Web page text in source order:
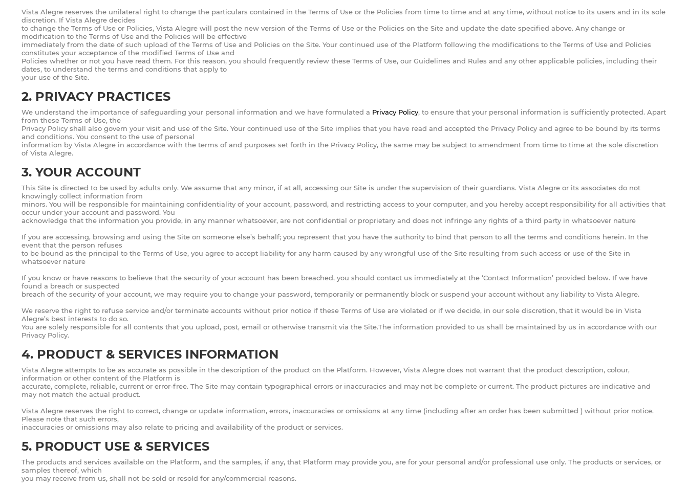
Vista Alegre reserves the unilateral right to change the particulars contained in the Terms of Use or the Policies from time to time and at any time, without notice to its users and in its sole
discretion. If Vista Alegre decides
to change the Terms of Use or Policies, Vista Alegre will post the new version of the Terms of Use or the Policies on the Site and update the date specified above. Any change or
modification to the Terms of Use and the Policies will be effective
immediately from the date of such upload of the Terms of Use and Policies on the Site. Your continued use of the Platform following the modifications to the Terms of Use and Policies
constitutes your acceptance of the modified Terms of Use and
Policies whether or not you have read them. For this reason, you should frequently review these Terms of Use, our Guidelines and Rules and any other applicable policies, including their
dates, to understand the terms and conditions that apply to
your use of the Site.
2. PRIVACY PRACTICES
We understand the importance of safeguarding your personal information and we have formulated a Privacy Policy, to ensure that your personal information is sufficiently protected. Apart
from these Terms of Use, the
Privacy Policy shall also govern your visit and use of the Site. Your continued use of the Site implies that you have read and accepted the Privacy Policy and agree to be bound by its terms
and conditions. You consent to the use of personal
information by Vista Alegre in accordance with the terms of and purposes set forth in the Privacy Policy, the same may be subject to amendment from time to time at the sole discretion
of Vista Alegre.
3. YOUR ACCOUNT
This Site is directed to be used by adults only. We assume that any minor, if at all, accessing our Site is under the supervision of their guardians. Vista Alegre or its associates do not
knowingly collect information from
minors. You will be responsible for maintaining confidentiality of your account, password, and restricting access to your computer, and you hereby accept responsibility for all activities that
occur under your account and password. You
acknowledge that the information you provide, in any manner whatsoever, are not confidential or proprietary and does not infringe any rights of a third party in whatsoever nature
If you are accessing, browsing and using the Site on someone else’s behalf; you represent that you have the authority to bind that person to all the terms and conditions herein. In the
event that the person refuses
to be bound as the principal to the Terms of Use, you agree to accept liability for any harm caused by any wrongful use of the Site resulting from such access or use of the Site in
whatsoever nature
If you know or have reasons to believe that the security of your account has been breached, you should contact us immediately at the ‘Contact Information’ provided below. If we have
found a breach or suspected
breach of the security of your account, we may require you to change your password, temporarily or permanently block or suspend your account without any liability to Vista Alegre.
We reserve the right to refuse service and/or terminate accounts without prior notice if these Terms of Use are violated or if we decide, in our sole discretion, that it would be in Vista
Alegre’s best interests to do so.
You are solely responsible for all contents that you upload, post, email or otherwise transmit via the Site.The information provided to us shall be maintained by us in accordance with our
Privacy Policy.
4. PRODUCT & SERVICES INFORMATION
Vista Alegre attempts to be as accurate as possible in the description of the product on the Platform. However, Vista Alegre does not warrant that the product description, colour,
information or other content of the Platform is
accurate, complete, reliable, current or error-free. The Site may contain typographical errors or inaccuracies and may not be complete or current. The product pictures are indicative and
may not match the actual product.
Vista Alegre reserves the right to correct, change or update information, errors, inaccuracies or omissions at any time (including after an order has been submitted ) without prior notice.
Please note that such errors,
inaccuracies or omissions may also relate to pricing and availability of the product or services.
5. PRODUCT USE & SERVICES
The products and services available on the Platform, and the samples, if any, that Platform may provide you, are for your personal and/or professional use only. The products or services, or
samples thereof, which
you may receive from us, shall not be sold or resold for any/commercial reasons.